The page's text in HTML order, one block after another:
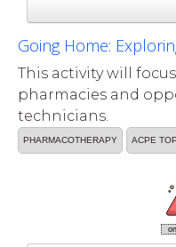
Going Home:
This activity will
pharmacies and
technicians.
PHARMACOTHERAPY ACPE